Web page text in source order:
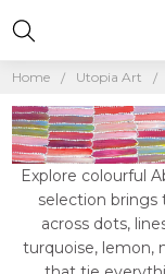
Home Utopia Art
Explore colourful
selection
across dots,
turquoise, lemon,